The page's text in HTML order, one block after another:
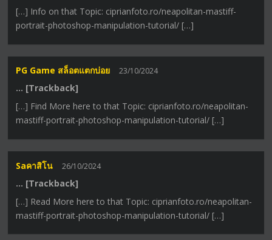
[…] Info on that Topic: ciprianfoto.ro/neapolitan-mastiff-
portrait-photoshop-manipulation-tutorial/ […]
PG Game สล็อตแตกบ่อย 23/10/2024
… [Trackback]
[…] Find More here to that Topic: ciprianfoto.ro/neapolitan-
mastiff-portrait-photoshop-manipulation-tutorial/ […]
Saคาสิโน 26/10/2024
… [Trackback]
[…] Read More here to that Topic: ciprianfoto.ro/neapolitan-
mastiff-portrait-photoshop-manipulation-tutorial/ […]